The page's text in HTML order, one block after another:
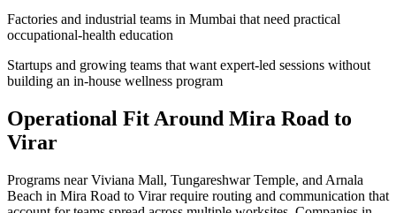
Factories and industrial teams in Mumbai that need practical
occupational-health education
Startups and growing teams that want expert-led sessions without
building an in-house wellness program
Operational Fit Around Mira Road to
Virar
Programs near Viviana Mall, Tungareshwar Temple, and Arnala
Beach in Mira Road to Virar require routing and communication that